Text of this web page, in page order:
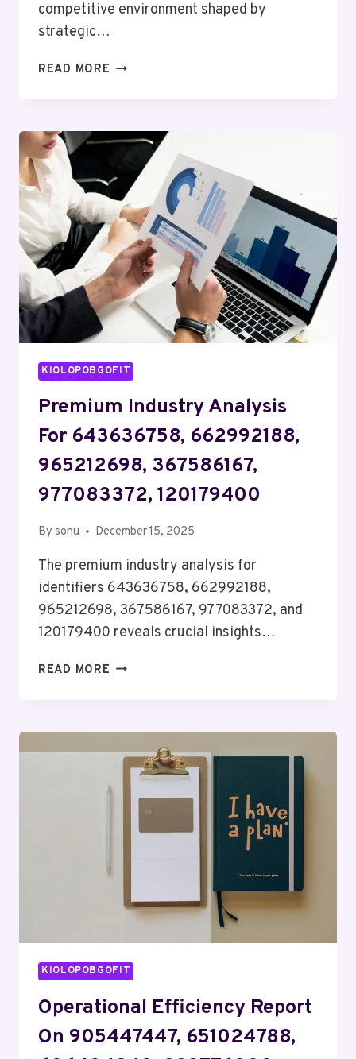
competitive environment shaped by
strategic…
READ MORE GLOBAL
675327850,
983147696,
954320926,
923583000,
986386157,
1452222714
KIOLOPOBGOFIT
Premium Industry Analysis
For 643636758, 662992188,
965212698, 367586167,
977083372, 120179400
By sonu December 15, 2025
The premium industry analysis for
identifiers 643636758, 662992188,
965212698, 367586167, 977083372, and
120179400 reveals crucial insights…
READ MORE PREMIUM
662992188,
965212698,
367586167,
977083372,
120179400
KIOLOPOBGOFIT
Operational Efficiency Report
On 905447447, 651024788,